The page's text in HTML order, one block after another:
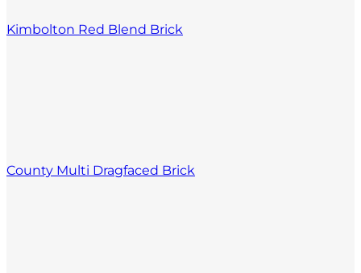
Kimbolton Red Blend Brick
County Multi Dragfaced Brick